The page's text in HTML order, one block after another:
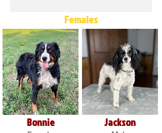
Females
Bonnie Jackson